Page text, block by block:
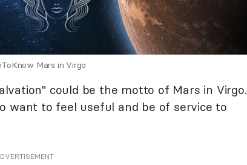
Mars in Virgo
could be the motto of Mars in Virgo.
want to feel useful and be of service to